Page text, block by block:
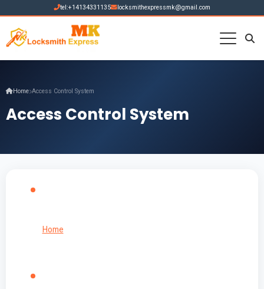
tel:+14134331135 locksmithexpressmk@gmail.com
Home Access Control System
Access Control System
Home